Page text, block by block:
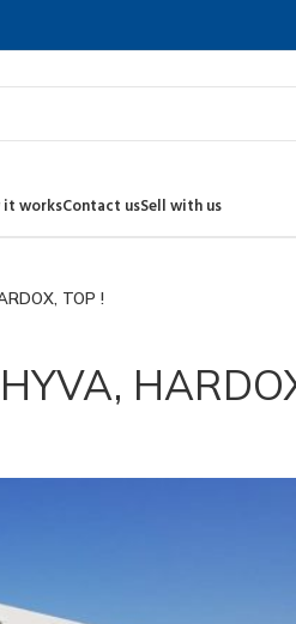
it worksContact usSell with us
TOP !